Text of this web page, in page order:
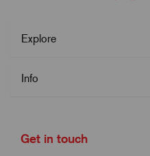
Explore
Info
Get in touch